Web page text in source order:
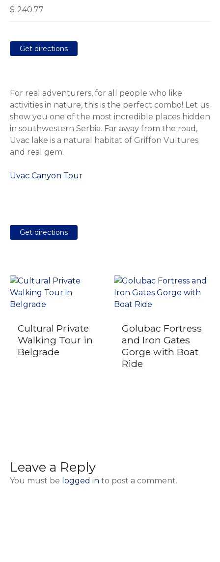
$ 240.77
Get directions
For real adventurers, for all people who like
activities in nature, this is the perfect combo! Let us
show you one of the most incredible places hidden
in southwestern Serbia. Far away from the road,
Uvac lake is a natural habitat of Griffon Vultures
and real gem.
Uvac Canyon Tour
Get directions
Cultural Private
Walking Tour in
Belgrade
Golubac Fortress
and Iron Gates
Gorge with Boat
Ride
Leave a Reply
You must be logged in to post a comment.